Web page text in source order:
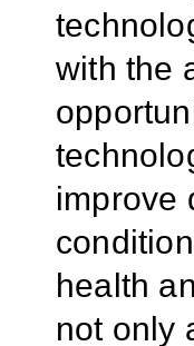
with the
improve
health
not only